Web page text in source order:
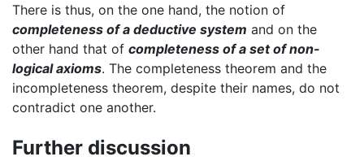
There is thus, on the one hand, the notion of
completeness of a deductive system and on the
other hand that of completeness of a set of non-
logical axioms. The completeness theorem and the
incompleteness theorem, despite their names, do not
contradict one another.
Further discussion